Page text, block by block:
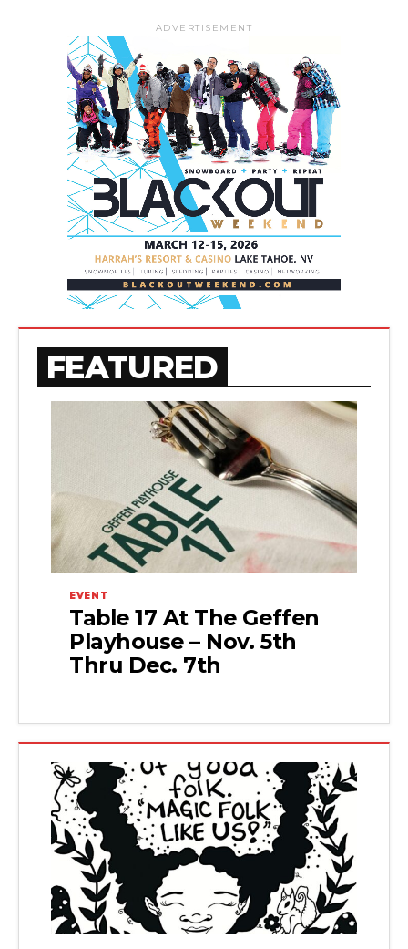
ADVERTISEMENT
FEATURED
EVENT
Table 17 At The Geffen
Playhouse – Nov. 5th
Thru Dec. 7th